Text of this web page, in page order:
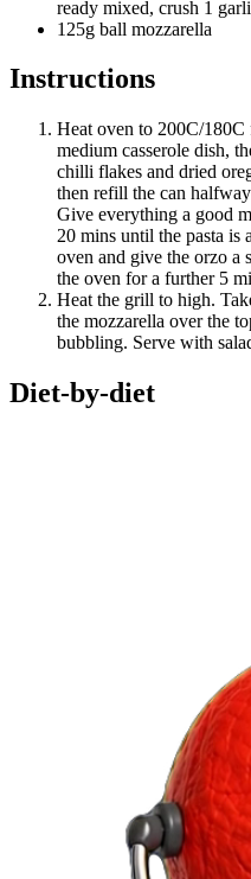
ready mixed, crush 1
125g ball mozzarella
Instructions
Heat oven to 200C/180C
medium casserole dish,
chilli flakes and dried
then refill the can
Give everything a good
20 mins until the pasta is
oven and give the orzo a
the oven for a further 5
Heat the grill to high.
the mozzarella over the
bubbling. Serve with
Diet-by-diet